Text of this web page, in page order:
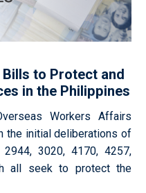
to Protect and
in the Philippines
Workers Affairs
the initial deliberations of
3020, 4170, 4257,
all seek to protect the